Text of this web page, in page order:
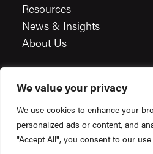
We value your privacy
We use cookies to enhance your
personalized ads or content, and
"Accept All", you consent to our
Resources
News & Insights
About Us
Financials
Terms & Conditions
Privacy Policy